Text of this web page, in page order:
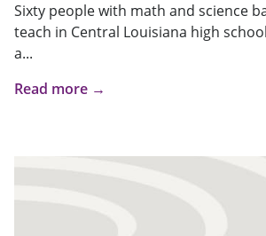
Sixty people with math and science
teach in Central Louisiana high
a...
Read more →